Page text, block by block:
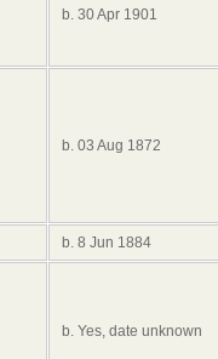
b. 30 Apr 1901
b. 03 Aug 1872
b. 8 Jun 1884
b. Yes, date unknown